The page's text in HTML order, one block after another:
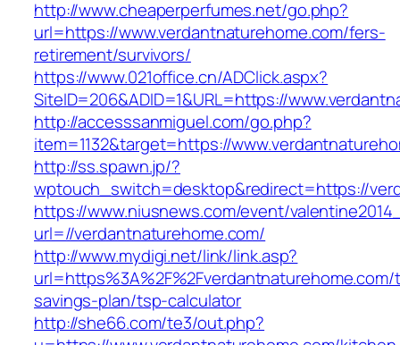
http://www.cheaperperfumes.net/go.php?
url=https://www.verdantnaturehome.com/fers-
retirement/survivors/
https://www.021office.cn/ADClick.aspx?
SiteID=206&ADID=1&URL=https://
http://accesssanmiguel.com/go.php?
item=1132&target=https://
http://ss.spawn.jp/?
wptouch_switch=desktop&redirect=https://
https://www.niusnews.com/event/
url=//verdantnaturehome.com/
http://www.mydigi.net/link/link.asp?
savings-plan/tsp-calculator
http://she66.com/te3/out.php?